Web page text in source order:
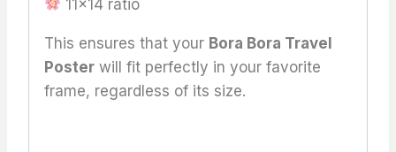
11×14 ratio
This ensures that your Bora Bora Travel
Poster will fit perfectly in your favorite
frame, regardless of its size.